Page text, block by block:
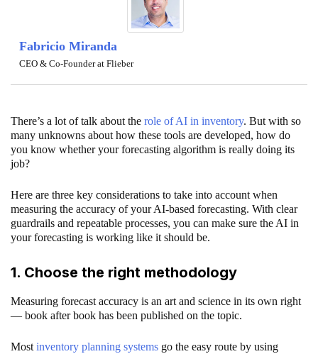
Fabricio Miranda
CEO & Co-Founder at Flieber
There’s a lot of talk about the role of AI in inventory. But with so
many unknowns about how these tools are developed, how do
you know whether your forecasting algorithm is really doing its
job?
Here are three key considerations to take into account when
measuring the accuracy of your AI-based forecasting. With clear
guardrails and repeatable processes, you can make sure the AI in
your forecasting is working like it should be.
1. Choose the right methodology
Measuring forecast accuracy is an art and science in its own right
— book after book has been published on the topic.
Most inventory planning systems go the easy route by using